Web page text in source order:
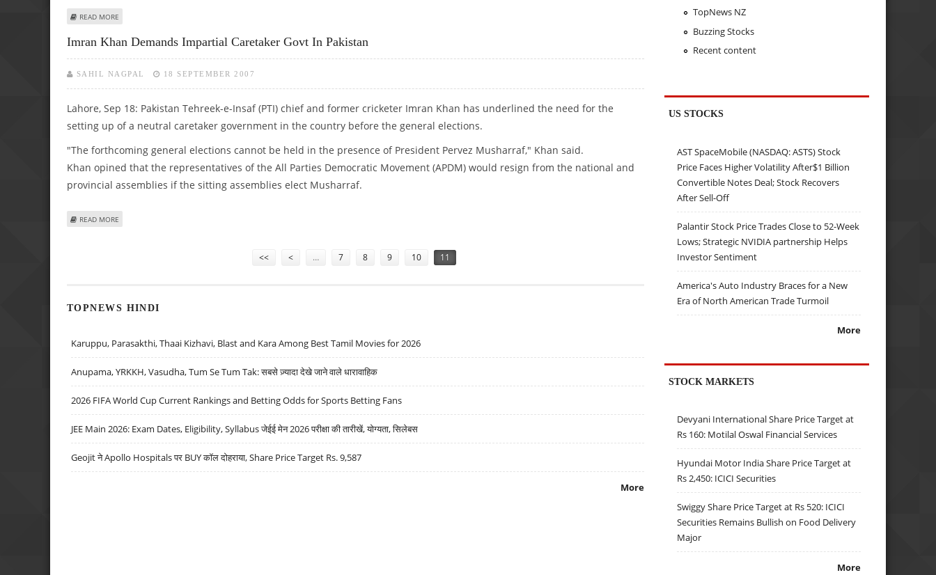
READ MORE
Imran Khan Demands Impartial Caretaker Govt In Pakistan
SAHIL NAGPAL 18 SEPTEMBER 2007
Lahore, Sep 18: Pakistan Tehreek-e-Insaf (PTI) chief and former cricketer Imran Khan has underlined the need for the
setting up of a neutral caretaker government in the country before the general elections.
"The forthcoming general elections cannot be held in the presence of President Pervez Musharraf," Khan said.
Khan opined that the representatives of the All Parties Democratic Movement (APDM) would resign from the national and
provincial assemblies if the sitting assemblies elect Musharraf.
READ MORE
<< < … 7 8 9 10 11
TOPNEWS HINDI
Karuppu, Parasakthi, Thaai Kizhavi, Blast and Kara Among Best Tamil Movies for 2026
Anupama, YRKKH, Vasudha, Tum Se Tum Tak: सबसे ज़्यादा देखे जाने वाले धारावाहिक
2026 FIFA World Cup Current Rankings and Betting Odds for Sports Betting Fans
JEE Main 2026: Exam Dates, Eligibility, Syllabus जेईई मेन 2026 परीक्षा की तारीखें, योग्यता, सिलेबस
Geojit ने Apollo Hospitals पर BUY कॉल दोहराया, Share Price Target Rs. 9,587
More
TopNews NZ
Buzzing Stocks
Recent content
US STOCKS
AST SpaceMobile (NASDAQ: ASTS) Stock
Price Faces Higher Volatility After$1 Billion
Convertible Notes Deal; Stock Recovers
After Sell-Off
Palantir Stock Price Trades Close to 52-Week
Lows; Strategic NVIDIA partnership Helps
Investor Sentiment
America's Auto Industry Braces for a New
Era of North American Trade Turmoil
More
STOCK MARKETS
Devyani International Share Price Target at
Rs 160: Motilal Oswal Financial Services
Hyundai Motor India Share Price Target at
Rs 2,450: ICICI Securities
Swiggy Share Price Target at Rs 520: ICICI
Securities Remains Bullish on Food Delivery
Major
More